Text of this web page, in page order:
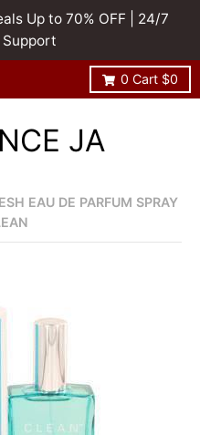
Up to 70% OFF | 24/7
0 Cart $0
JA
EAU DE PARFUM SPRAY